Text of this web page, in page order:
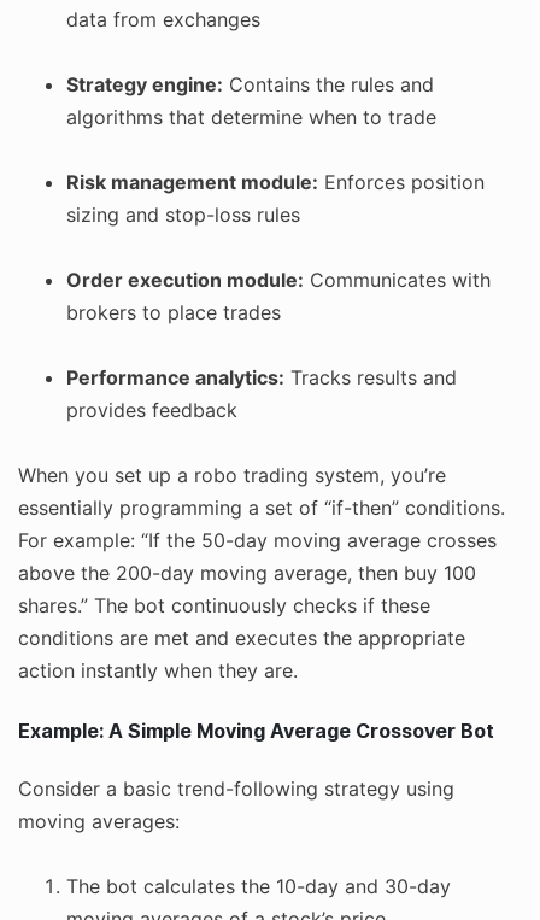
data from exchanges
Strategy engine: Contains the rules and
algorithms that determine when to trade
Risk management module: Enforces position
sizing and stop-loss rules
Order execution module: Communicates with
brokers to place trades
Performance analytics: Tracks results and
provides feedback
When you set up a robo trading system, you’re
essentially programming a set of “if-then” conditions.
For example: “If the 50-day moving average crosses
above the 200-day moving average, then buy 100
shares.” The bot continuously checks if these
conditions are met and executes the appropriate
action instantly when they are.
Example: A Simple Moving Average Crossover Bot
Consider a basic trend-following strategy using
moving averages:
The bot calculates the 10-day and 30-day